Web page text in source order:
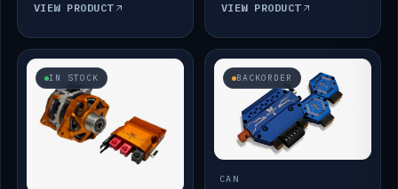
VIEW PRODUCT VIEW PRODUCT
IN STOCK BACKORDER
CAN